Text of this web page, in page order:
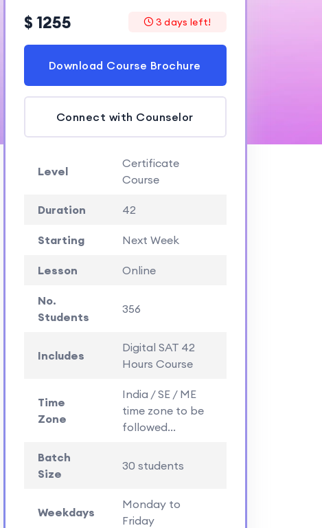
$ 1255 3 days left!
Download Course Brochure
Connect with Counselor
Level
Certificate
Course
Duration 42
Starting Next Week
Lesson Online
No.
Students
356
Includes
Digital SAT 42
Hours Course
Time
Zone
India / SE / ME
time zone to be
followed...
Batch
Size
30 students
Weekdays
Monday to
Friday